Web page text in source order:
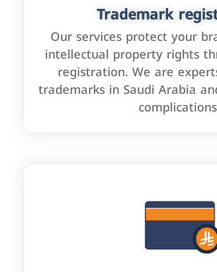
Trademark
Our services protect your
intellectual property rights
registration. We are
trademarks in Saudi Arabia